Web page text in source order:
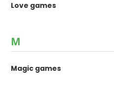
Love games
M
Magic games